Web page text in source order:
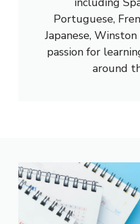
Portuguese,
Japanese,
passion for
around